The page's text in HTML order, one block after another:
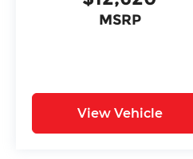
MSRP
View Vehicle